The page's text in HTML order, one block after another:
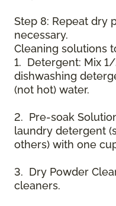
Step 8: Repeat dry
necessary.
Cleaning solutions
1. Detergent: Mix
dishwashing
(not hot) water.
2. Pre-soak
laundry detergent
others) with one
3. Dry Powder
cleaners.